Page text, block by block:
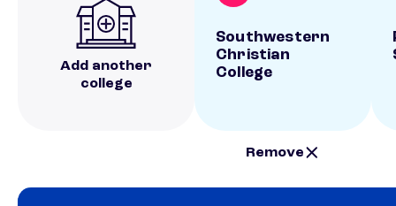
Add another
college
Southwestern
Christian
College
Remove